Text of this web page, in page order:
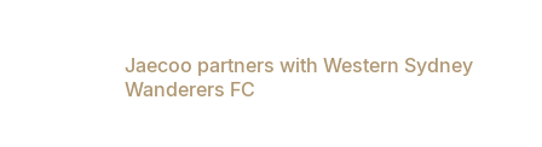
Jaecoo partners with Western Sydney
Wanderers FC